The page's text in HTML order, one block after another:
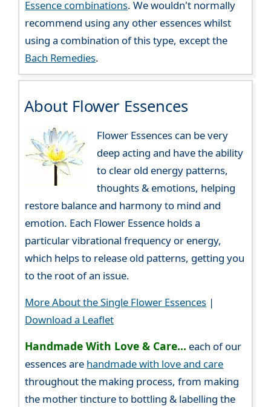
Essence combinations. We wouldn't normally
recommend using any other essences whilst
using a combination of this type, except the
Bach Remedies.
About Flower Essences
Flower Essences can be very
deep acting and have the ability
to clear old energy patterns,
thoughts & emotions, helping
restore balance and harmony to mind and
emotion. Each Flower Essence holds a
particular vibrational frequency or energy,
which helps to release old patterns, getting you
to the root of an issue.
More About the Single Flower Essences |
Download a Leaflet
Handmade With Love & Care... each of our
essences are handmade with love and care
throughout the making process, from making
the mother tincture to bottling & labelling the